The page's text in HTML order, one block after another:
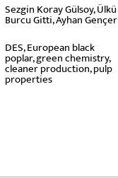
Sezgin Koray Gülsoy, Ülkü
Burcu Gitti, Ayhan Gençer
DES, European black
poplar, green chemistry,
cleaner production, pulp
properties